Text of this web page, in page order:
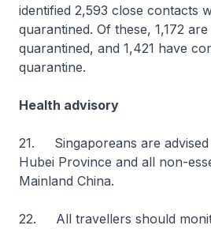
identified 2,593 close contacts
quarantined. Of these, 1,172
quarantined, and 1,421 have
quarantine.
Health advisory
21. Singaporeans are
Hubei Province and all non-
Mainland China.
22. All travellers should